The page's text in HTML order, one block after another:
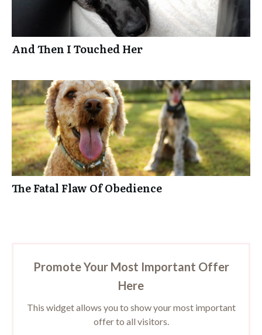
And Then I Touched Her
The Fatal Flaw Of Obedience
Promote Your Most Important Offer
Here
This widget allows you to show your most important
offer to all visitors.